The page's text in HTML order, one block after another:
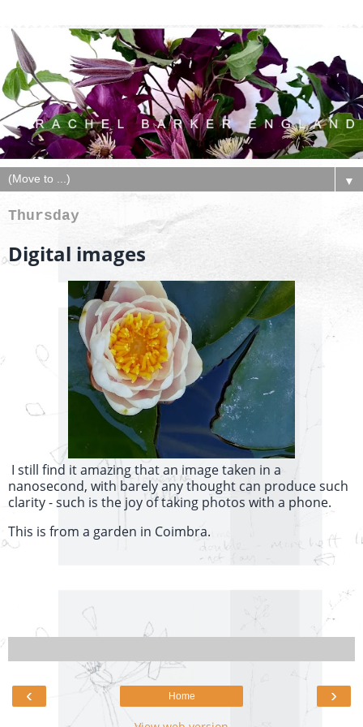
▼
Thursday
Digital images
I still find it amazing that an image taken in a
nanosecond, with barely any thought can produce such
clarity - such is the joy of taking photos with a phone.
This is from a garden in Coimbra.
‹ ›
Home